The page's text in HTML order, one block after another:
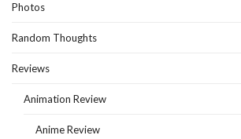
Photos
Random Thoughts
Reviews
Animation Review
Anime Review